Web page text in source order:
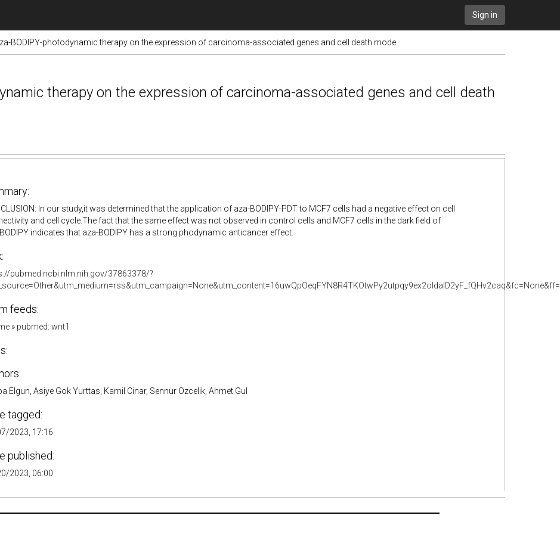
Sign in
BODIPY-photodynamic therapy on the expression of carcinoma-associated genes and cell death mode
therapy on the expression of carcinoma-associated genes and cell death
In our study,it was determined that the application of aza-BODIPY-PDT to MCF7 cells had a negative effect on cell
and cell cycle.The fact that the same effect was not observed in control cells and MCF7 cells in the dark field of
indicates that aza-BODIPY has a strong phodynamic anticancer effect.
pubmed.ncbi.nlm.nih.gov/37863378/?
feeds:
» pubmed: wnt1
Elgun, Asiye Gok Yurttas, Kamil Cinar, Sennur Ozcelik, Ahmet Gul
tagged:
2023, 17:16
published:
2023, 06:00